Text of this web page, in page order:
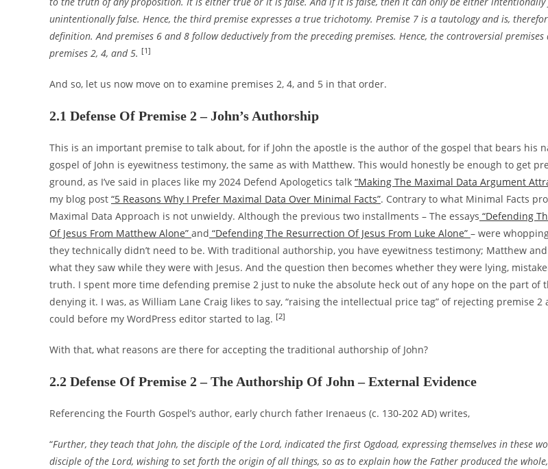
unintentionally false. Hence, the third premise expresses a true trichotomy. Premise 7 is a tautology and is,
definition. And premises 6 and 8 follow deductively from the preceding premises. Hence, the controversial premises
premises 2, 4, and 5. [1]
And so, let us now move on to examine premises 2, 4, and 5 in that order.
2.1 Defense Of Premise 2 – John’s Authorship
This is an important premise to talk about, for if John the apostle is the author of the gospel that bears his
gospel of John is eyewitness testimony, the same as with Matthew. This would honestly be enough to get
ground, as I’ve said in places like my 2024 Defend Apologetics talk “Making The Maximal Data Argument
my blog post “5 Reasons Why I Prefer Maximal Data Over Minimal Facts”. Contrary to what Minimal Facts
Maximal Data Approach is not unwieldy. Although the previous two installments – The essays “Defending
Of Jesus From Matthew Alone” and “Defending The Resurrection Of Jesus From Luke Alone” – were
they technically didn’t need to be. With traditional authorship, you have eyewitness testimony; Matthew
what they saw while they were with Jesus. And the question then becomes whether they were lying,
truth. I spent more time defending premise 2 just to nuke the absolute heck out of any hope on the part of
denying it. I was, as William Lane Craig likes to say, “raising the intellectual price tag” of rejecting premise 2
could before my WordPress editor started to lag. [2]
With that, what reasons are there for accepting the traditional authorship of John?
2.2 Defense Of Premise 2 – The Authorship Of John – External Evidence
Referencing the Fourth Gospel’s author, early church father Irenaeus (c. 130-202 AD) writes,
“Further, they teach that John, the disciple of the Lord, indicated the first Ogdoad, expressing themselves in these
disciple of the Lord, wishing to set forth the origin of all things, so as to explain how the Father produced the